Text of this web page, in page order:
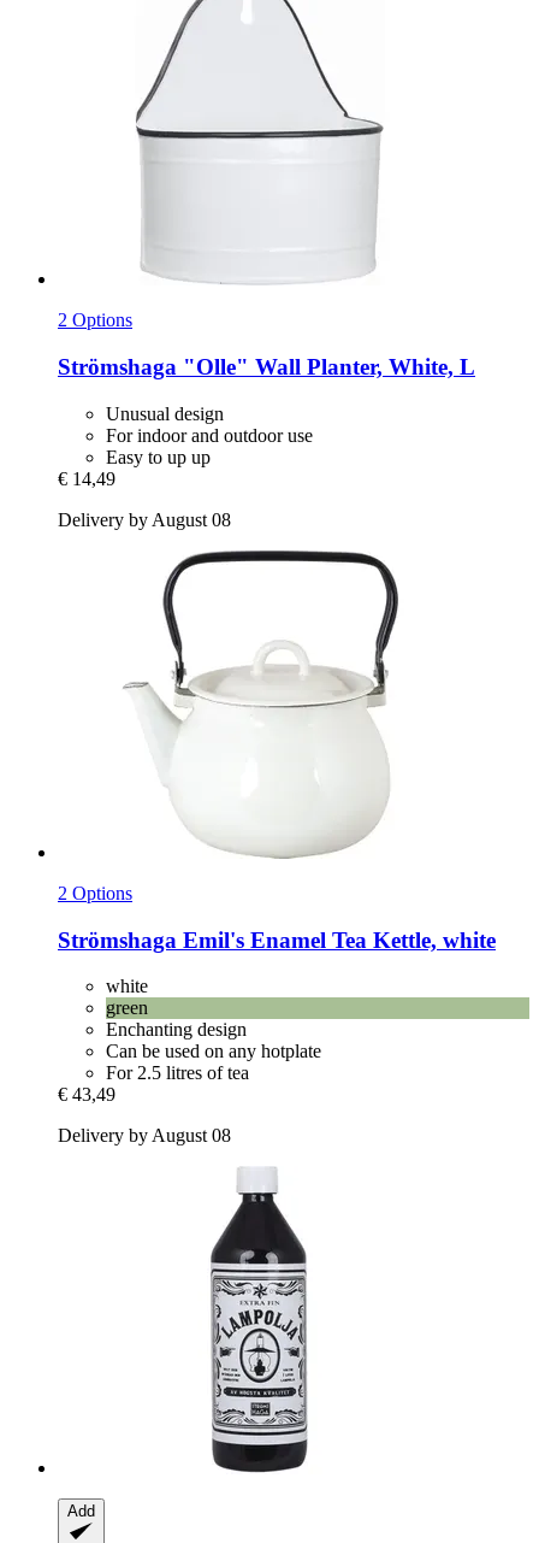
2 Options
Strömshaga "Olle" Wall Planter, White, L
Unusual design
For indoor and outdoor use
Easy to up up
€ 14,49
Delivery by August 08
2 Options
Strömshaga Emil's Enamel Tea Kettle, white
white
green
Enchanting design
Can be used on any hotplate
For 2.5 litres of tea
€ 43,49
Delivery by August 08
Add